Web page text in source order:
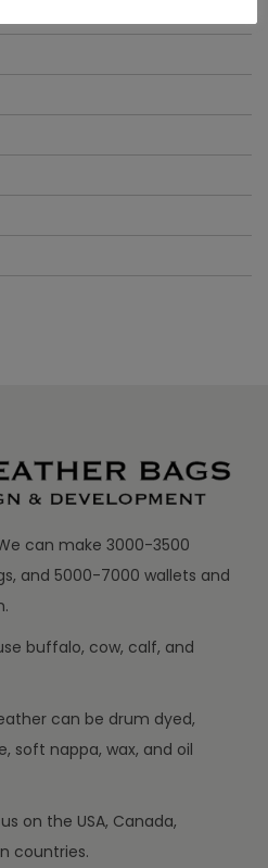
can make 3000-3500
and 5000-7000 wallets and
buffalo, cow, calf, and
can be drum dyed,
soft nappa, wax, and oil
on the USA, Canada,
countries.